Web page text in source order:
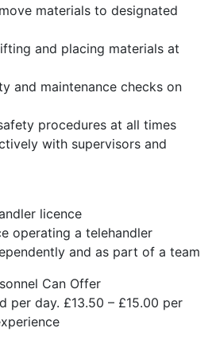
materials to designated
and placing materials at
and maintenance checks on
procedures at all times
with supervisors and
licence
operating a telehandler
and as part of a team
Can Offer
per day. £13.50 – £15.00 per